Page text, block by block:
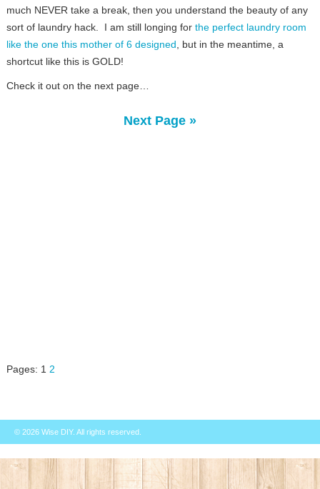
much NEVER take a break, then you understand the beauty of any
sort of laundry hack. I am still longing for the perfect laundry room
like the one this mother of 6 designed, but in the meantime, a
shortcut like this is GOLD!
Check it out on the next page…
Next Page »
Pages: 1 2
© 2026 Wise DIY. All rights reserved.